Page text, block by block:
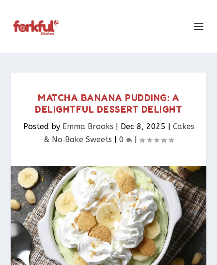
MATCHA BANANA PUDDING: A
DELIGHTFUL DESSERT DELIGHT
Posted by Emma Brooks | Dec 8, 2025 | Cakes
& No‑Bake Sweets | 0 |